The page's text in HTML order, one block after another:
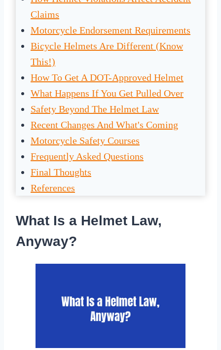
Claims
Motorcycle Endorsement Requirements
Bicycle Helmets Are Different (Know
This!)
How To Get A DOT-Approved Helmet
What Happens If You Get Pulled Over
Safety Beyond The Helmet Law
Recent Changes And What's Coming
Motorcycle Safety Courses
Frequently Asked Questions
Final Thoughts
References
What Is a Helmet Law,
Anyway?